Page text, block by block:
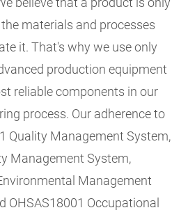
materials and processes
it. That's why we use only
production equipment
reliable components in our
process. Our adherence to
Quality Management System,
Management System,
Management
OHSAS18001 Occupational